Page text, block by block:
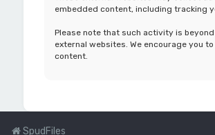
embedded content, including tracking
Please note that such activity is
external websites. We encourage you
content.
SpudFiles